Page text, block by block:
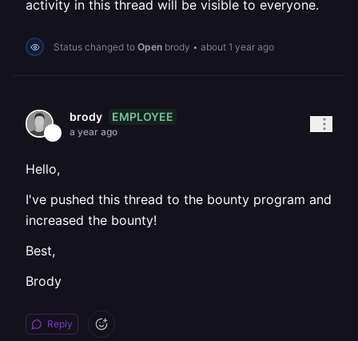
activity in this thread will be visible to everyone.
Status changed to Open brody • about 1 year ago
brody EMPLOYEE
a year ago
Hello,
I've pushed this thread to the bounty program and
increased the bounty!
Best,
Brody
Reply